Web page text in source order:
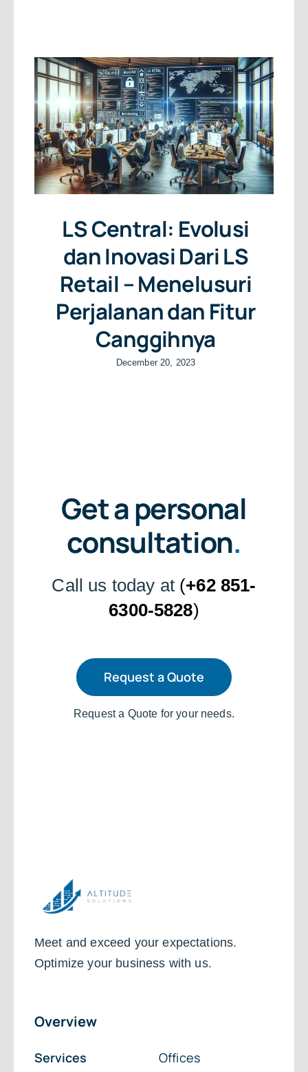
Free Consultation
LS Central: Evolusi
dan Inovasi Dari LS
Retail – Menelusuri
Perjalanan dan Fitur
Canggihnya
December 20, 2023
Get a personal
consultation.
Call us today at (+62 851-
6300-5828)
Request a Quote
Request a Quote for your needs.
Meet and exceed your expectations.
Optimize your business with us.
Overview
Services
Offices